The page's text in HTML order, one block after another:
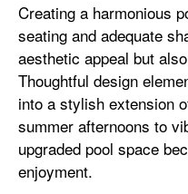
Creating a harmonious
seating and adequate
aesthetic appeal but
Thoughtful design
into a stylish extension
summer afternoons to
upgraded pool space
enjoyment.